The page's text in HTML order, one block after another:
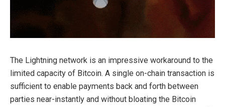
The Lightning network is an impressive workaround to the
limited capacity of Bitcoin. A single on-chain transaction is
sufficient to enable payments back and forth between
parties near-instantly and without bloating the Bitcoin